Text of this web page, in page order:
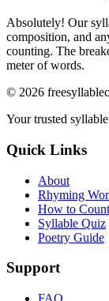
Absolutely! Our
composition, and
counting. The
meter of words.
© 2026
Your trusted
Quick Links
About
Rhyming
How to
Syllable Quiz
Poetry Guide
Support